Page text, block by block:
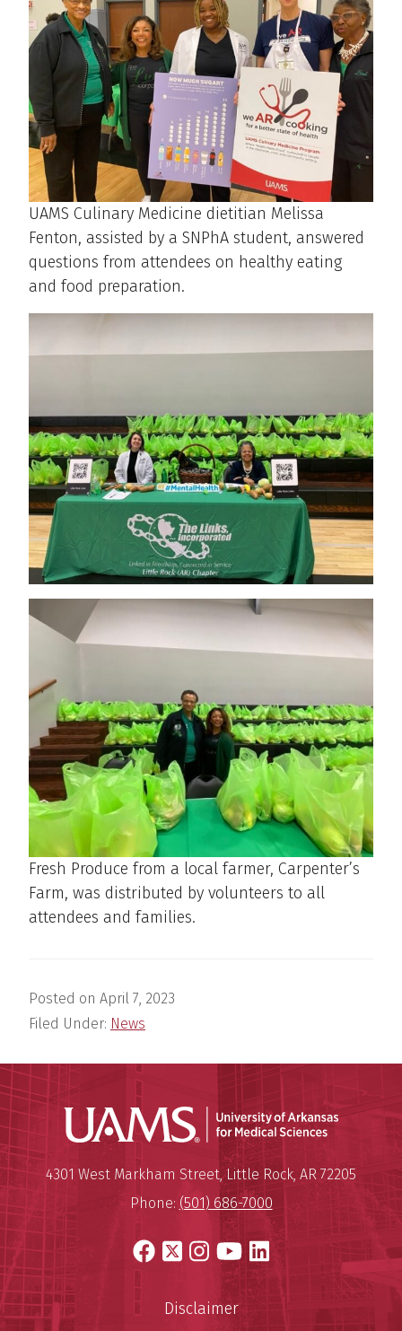
UAMS Culinary Medicine dietitian Melissa
Fenton, assisted by a SNPhA student, answered
questions from attendees on healthy eating
and food preparation.
Fresh Produce from a local farmer, Carpenter’s
Farm, was distributed by volunteers to all
attendees and families.
Posted on April 7, 2023
Filed Under: News
University of Arkansas for
Mailing Address:
4301 West Markham Street,Little Rock, AR 72205
Phone: (501) 686-7000
Facebook
X Instagram
YouTube
LinkedIn
Disclaimer